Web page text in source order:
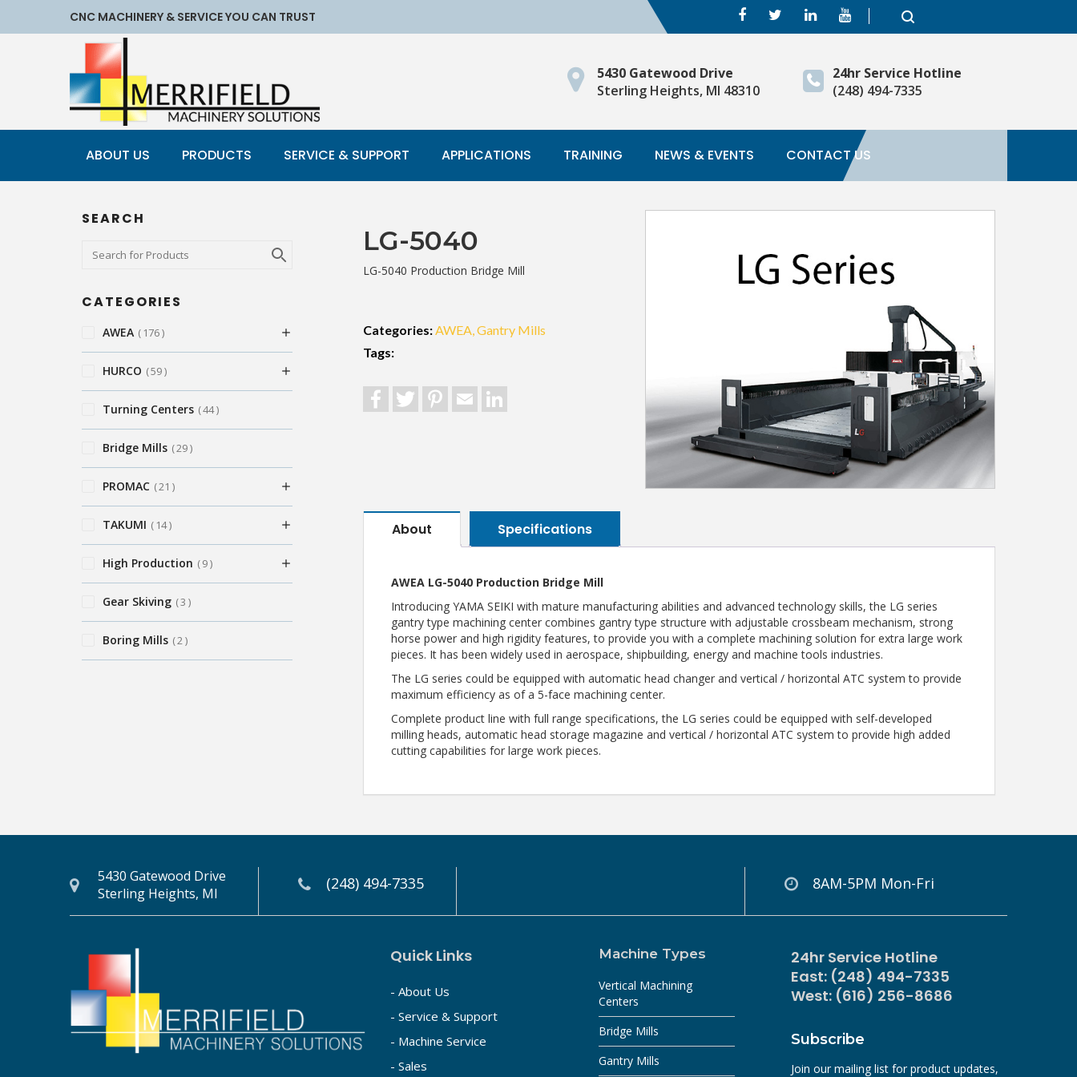
CNC MACHINERY & SERVICE YOU CAN TRUST
24hr Service Hotline
(248) 494-7335
5430 Gatewood Drive
Sterling Heights, MI 48310
ABOUT US PRODUCTS SERVICE & SUPPORT APPLICATIONS TRAINING NEWS & EVENTS CONTACT US
LG-5040
LG-5040 Production Bridge Mill
Categories:AWEA Gantry Mills
Tags:
FacebookTwitterPinterestEmail
About Specifications
AWEA LG-5040 Production Bridge Mill
Introducing YAMA SEIKI with mature manufacturing abilities and advanced technology skills, the LG series
gantry type machining center combines gantry type structure with adjustable crossbeam mechanism, strong
horse power and high rigidity features, to provide you with a complete machining solution for extra large work
pieces. It has been widely used in aerospace, shipbuilding, energy and machine tools industries.
The LG series could be equipped with automatic head changer and vertical / horizontal ATC system to provide
maximum efficiency as of a 5-face machining center.
Complete product line with full range specifications, the LG series could be equipped with self-developed
milling heads, automatic head storage magazine and vertical / horizontal ATC system to provide high added
cutting capabilities for large work pieces.
SEARCH
CATEGORIES
AWEA 176
HURCO 59
Turning Centers 44
Bridge Mills 29
PROMAC 21
TAKUMI 14
High Production 9
Gear Skiving 3
Boring Mills 2
5430 Gatewood Drive
Sterling Heights, MI
(248) 494-7335 8AM-5PM Mon-Fri
Quick Links
- About Us
- Service & Support
- Machine Service
- Sales
Machine Types
Vertical Machining
Centers
Bridge Mills
Gantry Mills
24hr Service Hotline
East: (248) 494-7335
West: (616) 256-8686
Subscribe
Join our mailing list for product updates,